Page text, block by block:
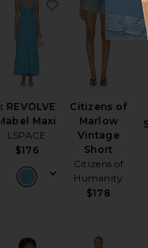
x REVOLVE
Mabel Maxi
LSPACE
$176
favorite x
Citizens of
Marlow
Vintage
Short
Citizens of
Humanity
$178